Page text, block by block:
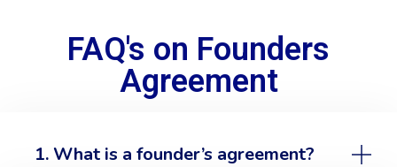
FAQ's on Founders
Agreement
1. What is a founder’s agreement?